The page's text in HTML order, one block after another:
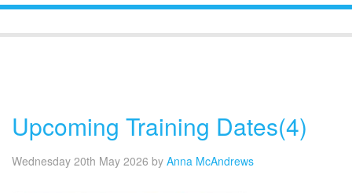
Upcoming Training Dates(4)
Wednesday 20th May 2026 by Anna McAndrews